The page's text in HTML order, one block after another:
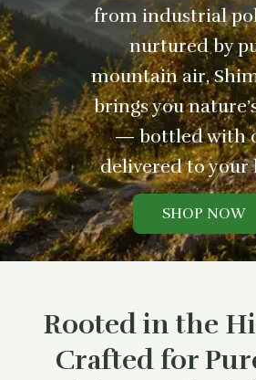
from industrial
nurtured by
mountain air,
brings you
— bottled with
delivered to your
SHOP NOW
Rooted in the
Crafted for